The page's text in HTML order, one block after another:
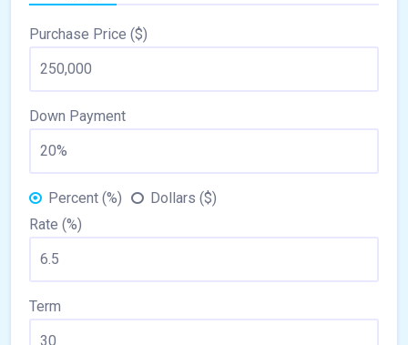
Purchase Price ($)
Down Payment
Percent (%)
Dollars ($)
Rate (%)
Term